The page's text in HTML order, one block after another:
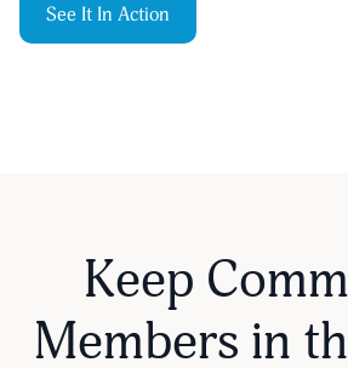
See It In Action
Keep
Members in